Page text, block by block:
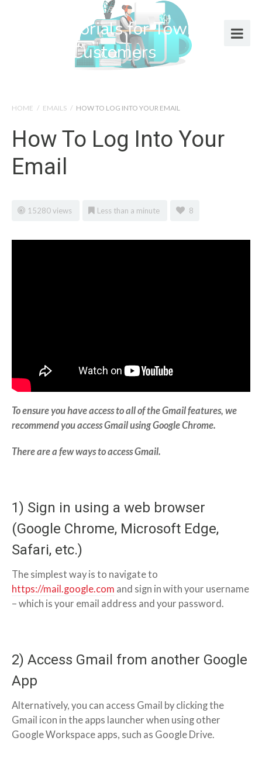
Help Tutorials for Town Web
Design Customers
HOME / EMAILS / HOW TO LOG INTO YOUR EMAIL
How To Log Into Your
Email
15280 views Less than a minute 8
To ensure you have access to all of the Gmail features, we
recommend you access Gmail using Google Chrome.
There are a few ways to access Gmail.
1) Sign in using a web browser
(Google Chrome, Microsoft Edge,
Safari, etc.)
The simplest way is to navigate to
https://mail.google.com and sign in with your username
– which is your email address and your password.
2) Access Gmail from another Google
App
Alternatively, you can access Gmail by clicking the
Gmail icon in the apps launcher when using other
Google Workspace apps, such as Google Drive.